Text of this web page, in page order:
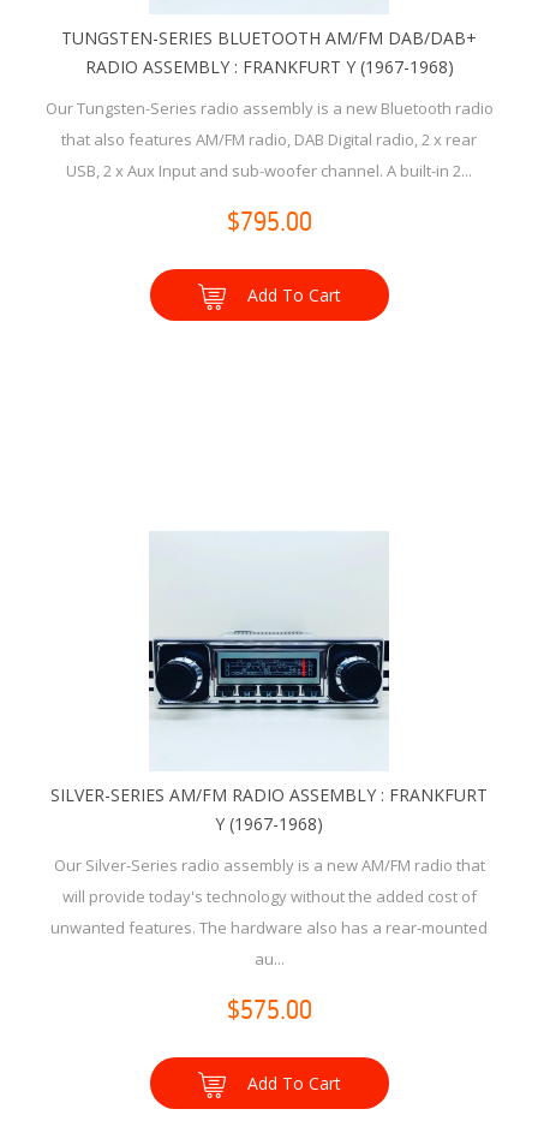
TUNGSTEN-SERIES BLUETOOTH AM/FM DAB/DAB+
RADIO ASSEMBLY : FRANKFURT Y (1967-1968)
Our Tungsten-Series radio assembly is a new Bluetooth radio
that also features AM/FM radio, DAB Digital radio, 2 x rear
USB, 2 x Aux Input and sub-woofer channel. A built-in 2...
$795.00
Add To Cart
SILVER-SERIES AM/FM RADIO ASSEMBLY : FRANKFURT
Y (1967-1968)
Our Silver-Series radio assembly is a new AM/FM radio that
will provide today's technology without the added cost of
unwanted features. The hardware also has a rear-mounted
au...
$575.00
Add To Cart